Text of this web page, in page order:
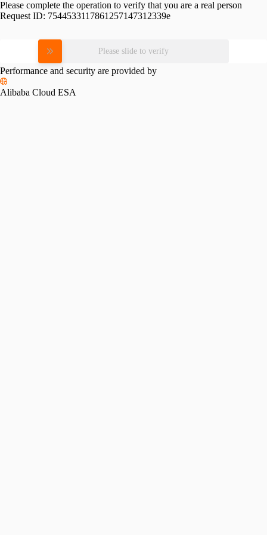
Please complete the operation to verify that you are a real person
Request ID: 7544533117861257147312339e
Please slide to verify
Performance and security are provided by
Alibaba Cloud ESA